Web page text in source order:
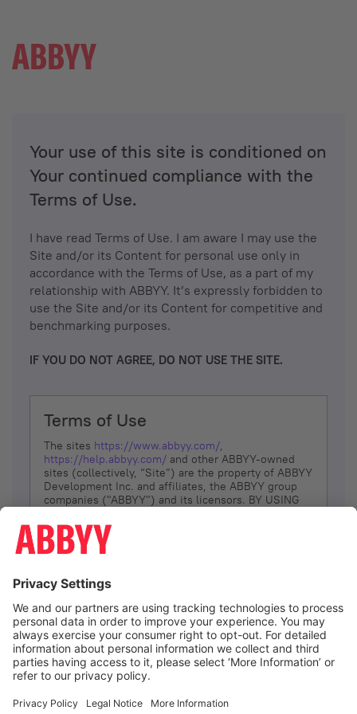
Your use of this site is conditioned on
Your continued compliance with the
Terms of Use.
I have read Terms of Use. I am aware I may use the
Site and/or its Content for personal use only in
accordance with the Terms of Use, as a part of my
relationship with ABBYY. It’s expressly forbidden to
use the Site and/or its Content for competitive and
benchmarking purposes.
IF YOU DO NOT AGREE, DO NOT USE THE SITE.
Terms of Use
The sites https://www.abbyy.com/,
https://help.abbyy.com/ and other ABBYY-owned
sites (collectively, “Site”) are the property of ABBYY
Development Inc. and affiliates, the ABBYY group
companies ("ABBYY") and its licensors. BY USING
YOU DON’T AGREE, DO NOT USE THE SITE.
The services and information that ABBYY provides
(referred to as “Terms”). ABBYY reserves the right,
at its sole discretion, to change, modify, add or
remove portions of these Terms, at any time. It is
Your responsibility to check these Terms for
amendments. ABBYY reserves the right to do any of
the following, at any time, without notice: to modify,
suspend or terminate operation of or access to the
Site, or any portion of the Site, for any reason; to
Site; and to interrupt the operation of the Site or
I agree